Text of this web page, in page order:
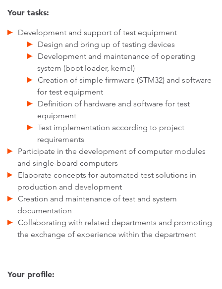
Your tasks:
Development and support of test equipment
Design and bring up of testing devices
Development and maintenance of operating
system (boot loader, kernel)
Creation of simple firmware (STM32) and software
for test equipment
Definition of hardware and software for test
equipment
Test implementation according to project
requirements
Participate in the development of computer modules
and single-board computers
Elaborate concepts for automated test solutions in
production and development
Creation and maintenance of test and system
documentation
Collaborating with related departments and promoting
the exchange of experience within the department
Your profile: